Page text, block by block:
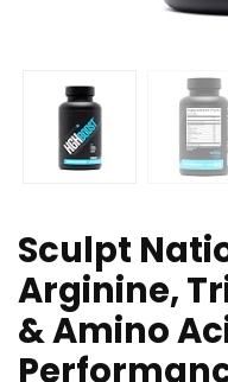
Sculpt
Arginine,
& Amino